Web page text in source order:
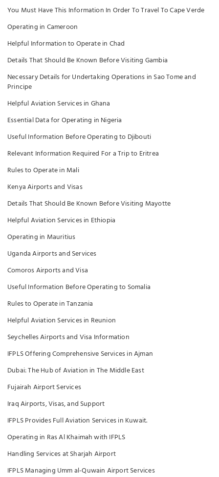
You Must Have This Information In Order To Travel To Cape Verde
Operating in Cameroon
Helpful Information to Operate in Chad
Details That Should Be Known Before Visiting Gambia
Necessary Details for Undertaking Operations in Sao Tome and
Principe
Helpful Aviation Services in Ghana
Essential Data for Operating in Nigeria
Useful Information Before Operating to Djibouti
Relevant Information Required For a Trip to Eritrea
Rules to Operate in Mali
Kenya Airports and Visas
Details That Should Be Known Before Visiting Mayotte
Helpful Aviation Services in Ethiopia
Operating in Mauritius
Uganda Airports and Services
Comoros Airports and Visa
Useful Information Before Operating to Somalia
Rules to Operate in Tanzania
Helpful Aviation Services in Reunion
Seychelles Airports and Visa Information
IFPLS Offering Comprehensive Services in Ajman
Dubai: The Hub of Aviation in The Middle East
Fujairah Airport Services
Iraq Airports, Visas, and Support
IFPLS Provides Full Aviation Services in Kuwait.
Operating in Ras Al Khaimah with IFPLS
Handling Services at Sharjah Airport
IFPLS Managing Umm al-Quwain Airport Services